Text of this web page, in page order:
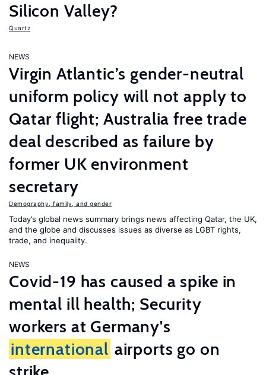
Silicon Valley?
Quartz
NEWS
Virgin Atlantic’s gender-neutral
uniform policy will not apply to
Qatar flight; Australia free trade
deal described as failure by
former UK environment
secretary
Demography, family, and gender
Today’s global news summary brings news affecting Qatar, the UK,
and the globe and discusses issues as diverse as LGBT rights,
trade, and inequality.
NEWS
Covid-19 has caused a spike in
mental ill health; Security
workers at Germany's
international airports go on